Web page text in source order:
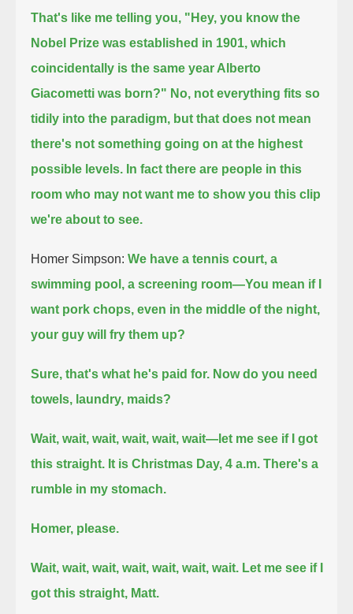
That's like me telling you, "Hey, you know the
Nobel Prize was established in 1901,which
coincidentally is the same year Alberto
Giacometti was born?" No, not everything fits so
tidily into the paradigm, but that does not mean
there's not something going on at the highest
possible levels. In fact there are people in this
room who may not want me to show you this clip
we're about to see.
Homer Simpson:We have a tennis court, a
swimming pool, a screening room—You mean if I
want pork chops, even in the middle of the night,
your guy will fry them up?
Sure, that's what he's paid for. Now do you need
towels, laundry, maids?
Wait, wait, wait, wait, wait, wait—let me see if I got
this straight. It is Christmas Day, 4 a.m. There's a
rumble in my stomach.
Homer, please.
Wait, wait, wait, wait, wait, wait, wait. Let me see if I
got this straight, Matt.